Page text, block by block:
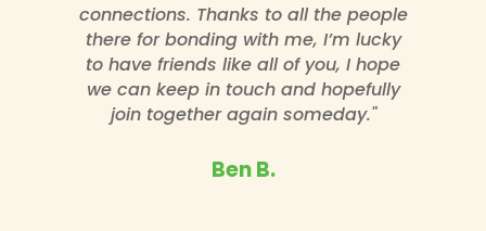
connections. Thanks to all the people
there for bonding with me, I’m lucky
to have friends like all of you, I hope
we can keep in touch and hopefully
join together again someday."
Ben B.